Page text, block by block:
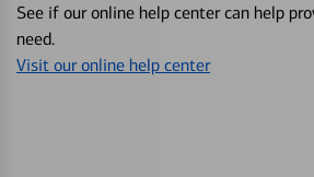
See if our online help center can help
need.
Visit our online help center